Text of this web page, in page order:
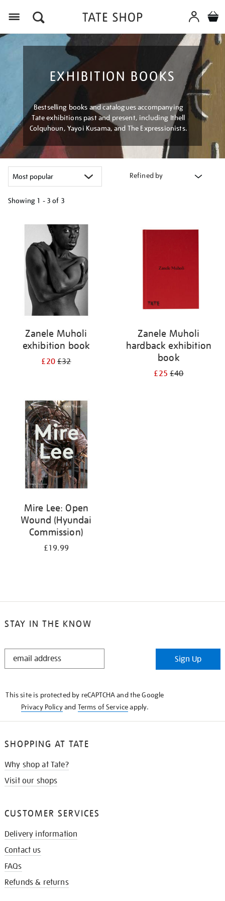
EXHIBITION BOOKS
Bestselling books and catalogues accompanying
Tate exhibitions past and present, including Ithell
Colquhoun, Yayoi Kusama, and The Expressionists.
Refined by
Showing 1 - 3 of 3
results
Zanele Muholi
exhibition book
£20£32
Zanele Muholi
hardback exhibition
book
£25£40
Mire Lee: Open
Wound (Hyundai
Commission)
£19.99
STAY IN THE KNOW
STAY
Sign Up
This site is protected by reCAPTCHA and the Google
Privacy Policyand Terms of Serviceapply.
SHOPPING AT TATE
Why shop at Tate?
Visit our shops
CUSTOMER SERVICES
Delivery information
Contact us
FAQs
Refunds & returns